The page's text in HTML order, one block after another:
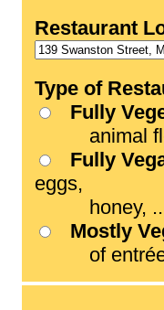
Restaurant
Type of
Fully
animal
Fully
eggs,
honey,
Mostly
of entrées